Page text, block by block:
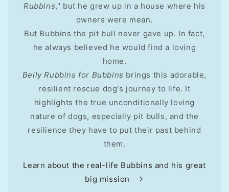
Rubbins," but he grew up in a house where his
owners were mean.
But Bubbins the pit bull never gave up. In fact,
he always believed he would find a loving
home.
Belly Rubbins for Bubbins brings this adorable,
resilient rescue dog's journey to life. It
highlights the true unconditionally loving
nature of dogs, especially pit bulls, and the
resilience they have to put their past behind
them.
Learn about the real-life Bubbins and his great
big mission